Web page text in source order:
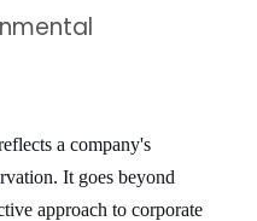
a company's
It goes beyond
approach to corporate